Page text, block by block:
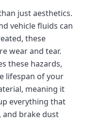
just aesthetics.
vehicle fluids can
these
wear and tear.
these hazards,
lifespan of your
meaning it
everything that
and brake dust